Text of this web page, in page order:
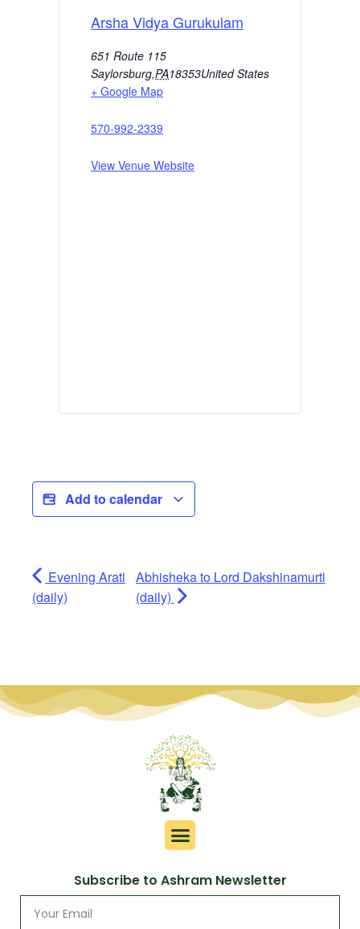
Arsha Vidya Gurukulam
651 Route 115
Saylorsburg,PA18353United States
+ Google Map
570-992-2339
View Venue Website
Add to calendar
Evening Arati
(daily)
Abhisheka to Lord Dakshinamurti
(daily)
Subscribe to Ashram Newsletter